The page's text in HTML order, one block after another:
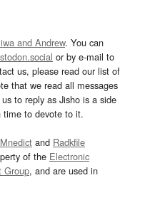
and Andrew. You can
or by e-mail to
us, please read our list of
that we read all messages
to reply as Jisho is a side
time to devote to it.
and Radkfile
of the Electronic
Group, and are used in